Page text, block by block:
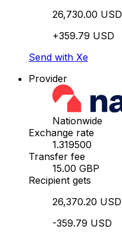
26,730.00 USD
+359.79 USD
Send with Xe
Provider
Nationwide
Exchange rate
1.319500
Transfer fee
15.00 GBP
Recipient gets
26,370.20 USD
-359.79 USD